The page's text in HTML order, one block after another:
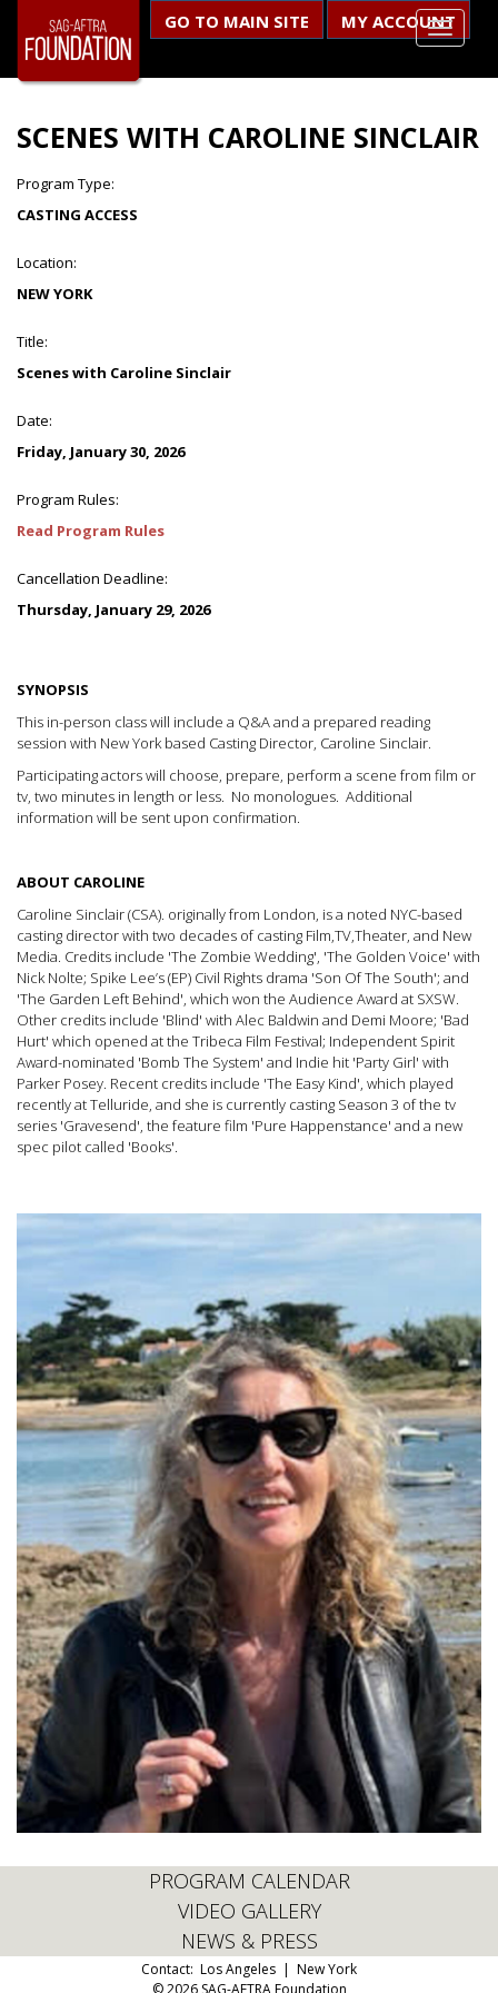
GO TO MAIN SITE MY ACCOUNT
SCENES WITH CAROLINE SINCLAIR
Program Type:
CASTING ACCESS
Location:
NEW YORK
Title:
Scenes with Caroline Sinclair
Date:
Friday, January 30, 2026
Program Rules:
Read Program Rules
Cancellation Deadline:
Thursday, January 29, 2026
SYNOPSIS
This in-person class will include a Q&A and a prepared reading
session with New York based Casting Director, Caroline Sinclair.
Participating actors will choose, prepare, perform a scene from film or
tv, two minutes in length or less. No monologues. Additional
information will be sent upon confirmation.
ABOUT CAROLINE
Caroline Sinclair (CSA). originally from London, is a noted NYC-based
casting director with two decades of casting Film,TV,Theater, and New
Media. Credits include 'The Zombie Wedding', 'The Golden Voice' with
Nick Nolte; Spike Lee’s (EP) Civil Rights drama 'Son Of The South'; and
'The Garden Left Behind', which won the Audience Award at SXSW.
Other credits include 'Blind' with Alec Baldwin and Demi Moore; 'Bad
Hurt' which opened at the Tribeca Film Festival; Independent Spirit
Award-nominated 'Bomb The System' and Indie hit 'Party Girl' with
Parker Posey. Recent credits include 'The Easy Kind', which played
recently at Telluride, and she is currently casting Season 3 of the tv
series 'Gravesend', the feature film 'Pure Happenstance' and a new
spec pilot called 'Books'.
PROGRAM CALENDAR
VIDEO GALLERY
NEWS & PRESS
Contact: Los Angeles | New York